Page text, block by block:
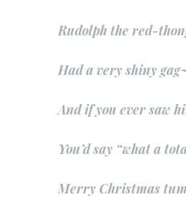
Rudolph the red-
Had a very shiny
And if you ever saw
You’d say “what a
Merry Christmas